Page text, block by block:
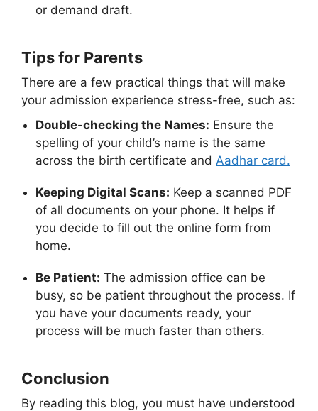
or demand draft.
Tips for Parents
There are a few practical things that will make
your admission experience stress-free, such as:
Double-checking the Names: Ensure the
spelling of your child’s name is the same
across the birth certificate and Aadhar card.
Keeping Digital Scans: Keep a scanned PDF
of all documents on your phone. It helps if
you decide to fill out the online form from
home.
Be Patient: The admission office can be
busy, so be patient throughout the process. If
you have your documents ready, your
process will be much faster than others.
Conclusion
By reading this blog, you must have understood